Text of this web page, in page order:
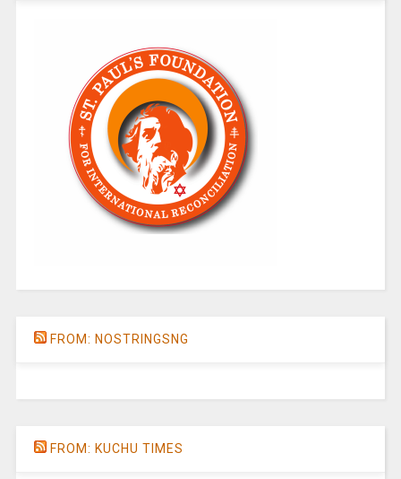
FROM: NOSTRINGSNG
FROM: KUCHU TIMES